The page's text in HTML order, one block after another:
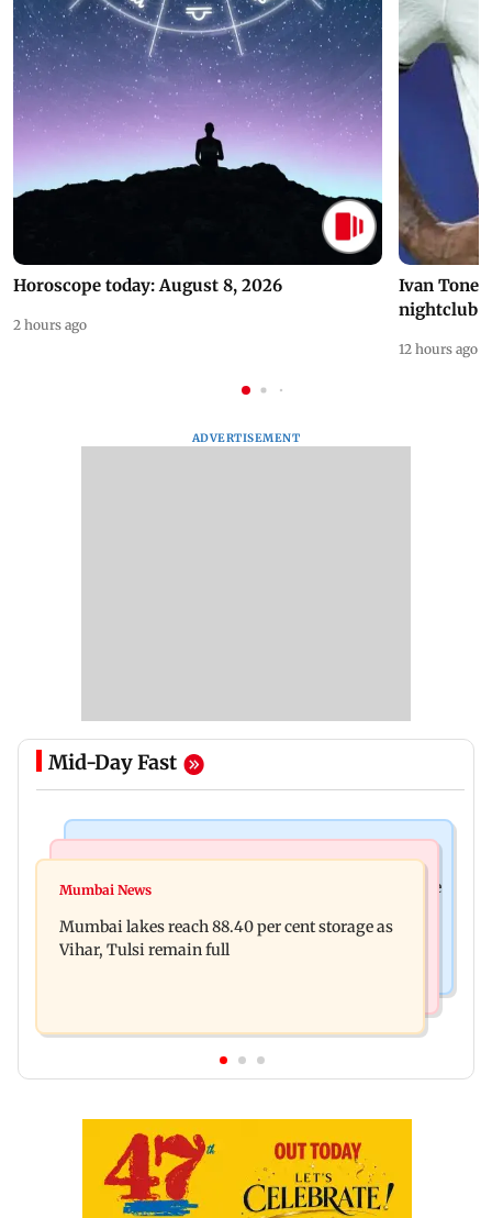
Horoscope today: August 8, 2026
2 hours ago
Ivan
nightclub
12 hours ago
ADVERTISEMENT
Mid-Day Fast
Akshay Kumar, Vidya Balan begin final schedule
create opportunities for MSMEs
Mumbai News
Mumbai lakes reach 88.40 per cent storage as
Vihar, Tulsi remain full